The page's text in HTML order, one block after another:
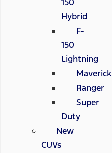
150
Hybrid
F-
150
Lightning
Maverick
Ranger
Super
Duty
New
CUVs